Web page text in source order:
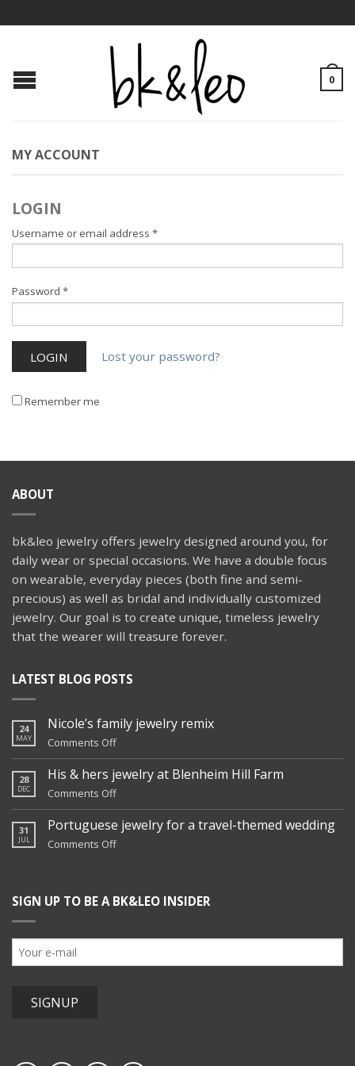
0
MY ACCOUNT
LOGIN
Username or email address *
Password *
Lost your password?
Remember me
ABOUT
bk&leo jewelry offers jewelry designed around you, for
daily wear or special occasions. We have a double focus
on wearable, everyday pieces (both fine and semi-
precious) as well as bridal and individually customized
jewelry. Our goal is to create unique, timeless jewelry
that the wearer will treasure forever.
LATEST BLOG POSTS
24
MAY
Nicole’s family jewelry remix
Comments Offon
Nicole’s
family
jewelry
28
DEC
His & hers jewelry at Blenheim Hill Farm
Comments Offon
His
&
hers
Hill
31
JUL
Portuguese jewelry for a travel-themed wedding
Comments Offon
a
SIGN UP TO BE A BK&LEO INSIDER